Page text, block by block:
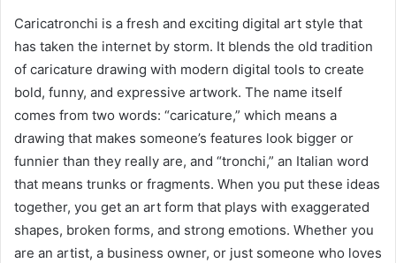
Caricatronchi is a fresh and exciting digital art style that
has taken the internet by storm. It blends the old tradition
of caricature drawing with modern digital tools to create
bold, funny, and expressive artwork. The name itself
comes from two words: “caricature,” which means a
drawing that makes someone’s features look bigger or
funnier than they really are, and “tronchi,” an Italian word
that means trunks or fragments. When you put these ideas
together, you get an art form that plays with exaggerated
shapes, broken forms, and strong emotions. Whether you
are an artist, a business owner, or just someone who loves